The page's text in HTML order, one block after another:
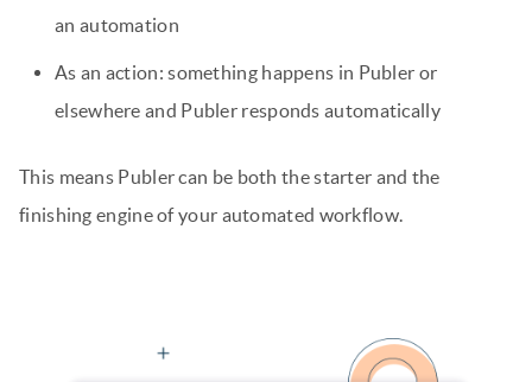
an automation
As an action: something happens in Publer or
elsewhere and Publer responds automatically
This means Publer can be both the starter and the
finishing engine of your automated workflow.